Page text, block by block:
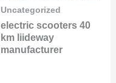
Uncategorized
electric scooters 40
km liideway
manufacturer